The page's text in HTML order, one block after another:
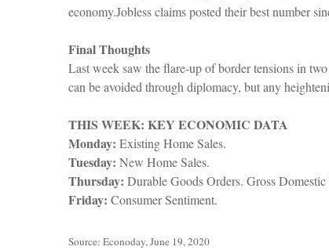
economy.Jobless claims posted their best number
Final Thoughts
Last week saw the flare-up of border tensions in
can be avoided through diplomacy, but any
THIS WEEK: KEY ECONOMIC DATA
Monday: Existing Home Sales.
Tuesday: New Home Sales.
Thursday: Durable Goods Orders. Gross
Friday: Consumer Sentiment.
Source: Econoday, June 19, 2020